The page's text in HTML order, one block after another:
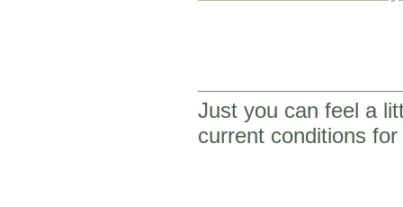
Just you can feel a
current conditions